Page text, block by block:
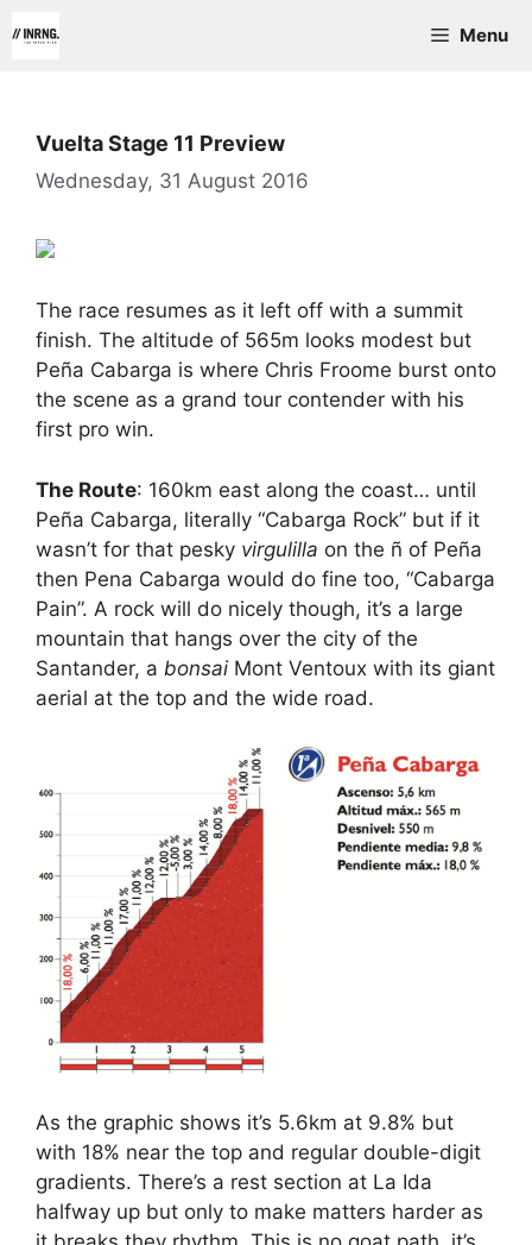
to
Menu
Vuelta Stage 11 Preview
Wednesday, 31 August 2016
The race resumes as it left off with a summit
finish. The altitude of 565m looks modest but
Peña Cabarga is where Chris Froome burst onto
the scene as a grand tour contender with his
first pro win.
The Route: 160km east along the coast… until
Peña Cabarga, literally “Cabarga Rock” but if it
wasn’t for that pesky virgulilla on the ñ of Peña
then Pena Cabarga would do fine too, “Cabarga
Pain”. A rock will do nicely though, it’s a large
mountain that hangs over the city of the
Santander, a bonsai Mont Ventoux with its giant
aerial at the top and the wide road.
As the graphic shows it’s 5.6km at 9.8% but
with 18% near the top and regular double-digit
gradients. There’s a rest section at La Ida
halfway up but only to make matters harder as